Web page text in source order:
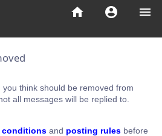
menu
account_circle
home
think should be removed from
all messages will be replied to.
conditions and posting rules before